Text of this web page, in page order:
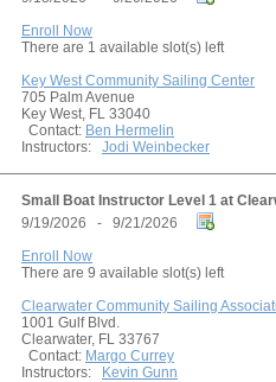
Enroll Now
There are 1 available slot(s) left
Key West Community Sailing Center
705 Palm Avenue
Key West, FL 33040
Contact: Ben Hermelin
Instructors: Jodi Weinbecker
Small Boat Instructor Level 1 at
9/19/2026 - 9/21/2026
Enroll Now
There are 9 available slot(s) left
Clearwater Community Sailing
1001 Gulf Blvd.
Clearwater, FL 33767
Contact: Margo Currey
Instructors:
Kevin Gunn